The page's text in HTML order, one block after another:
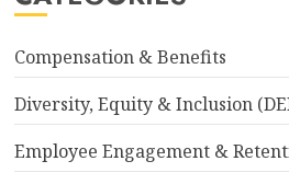
Compensation & Benefits
Diversity, Equity & Inclusion
Employee Engagement &